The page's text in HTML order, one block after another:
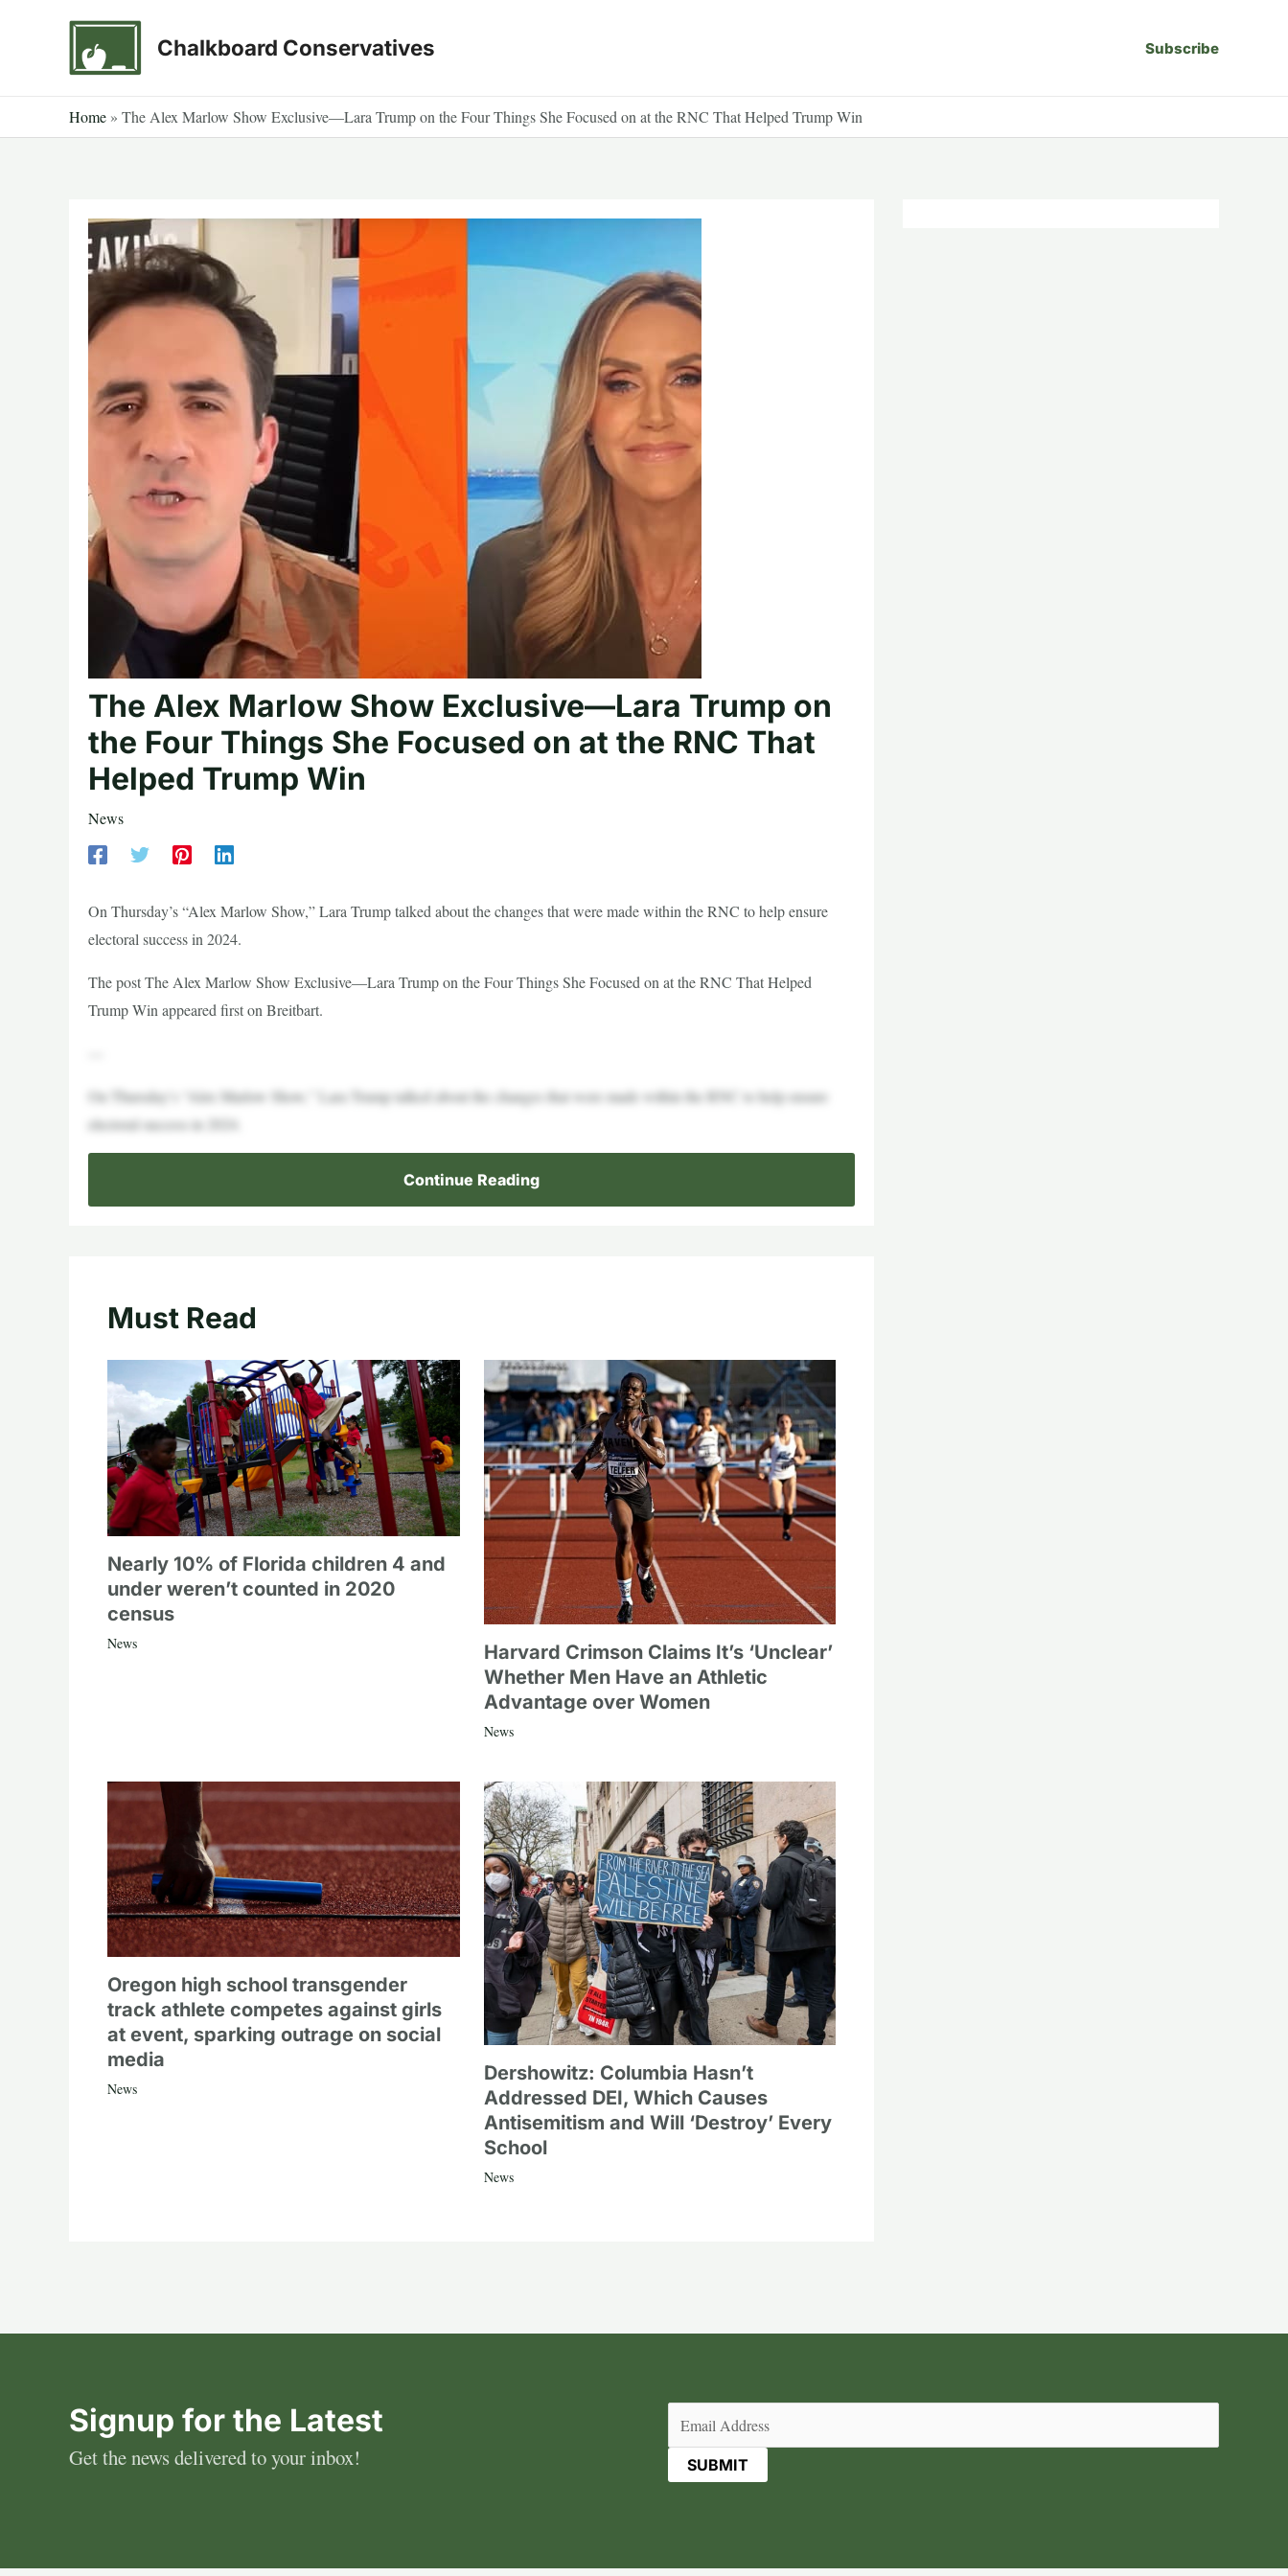
Chalkboard Conservatives Subscribe
Home » The Alex Marlow Show Exclusive—Lara Trump on the Four Things She Focused on at the RNC That Helped Trump Win
The Alex Marlow Show Exclusive—Lara Trump on
the Four Things She Focused on at the RNC That
Helped Trump Win
News
On Thursday’s “Alex Marlow Show,” Lara Trump talked about the changes that were made within the RNC to help ensure
electoral success in 2024.
The post The Alex Marlow Show Exclusive—Lara Trump on the Four Things She Focused on at the RNC That Helped
Trump Win appeared first on Breitbart.
On Thursday’s “Alex Marlow Show,” Lara Trump talked about the changes that were made within the RNC to help ensure
electoral success in 2024.
Continue Reading
Must Read
Nearly 10% of Florida children 4 and
under weren’t counted in 2020
census
News
Harvard Crimson Claims It’s ‘Unclear’
Whether Men Have an Athletic
Advantage over Women
News
Oregon high school transgender
track athlete competes against girls
at event, sparking outrage on social
media
News
Dershowitz: Columbia Hasn’t
Addressed DEI, Which Causes
Antisemitism and Will ‘Destroy’ Every
School
News
Signup for the Latest
Get the news delivered to your inbox!
Email (Required)